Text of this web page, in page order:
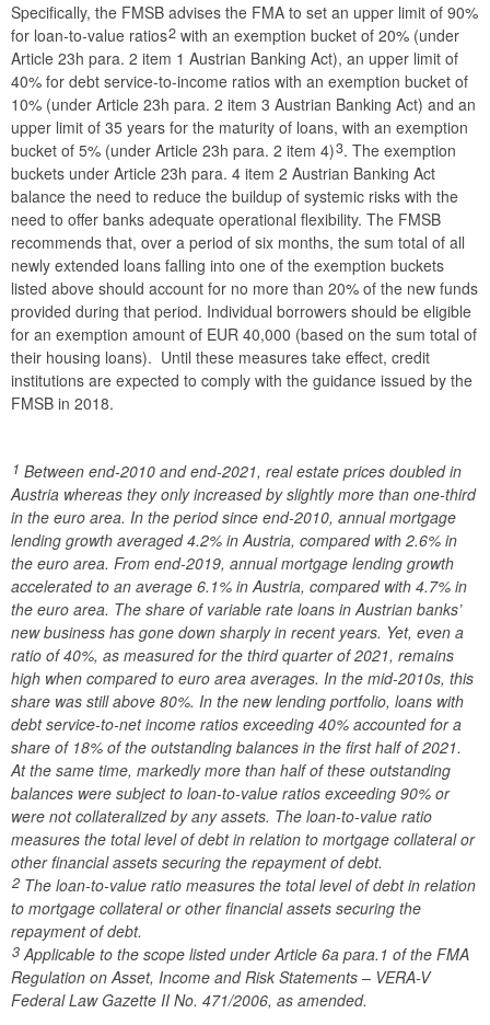
Specifically, the FMSB advises the FMA to set an upper limit of 90%
for loan-to-value ratios2 with an exemption bucket of 20% (under
Article 23h para. 2 item 1 Austrian Banking Act), an upper limit of
40% for debt service-to-income ratios with an exemption bucket of
10% (under Article 23h para. 2 item 3 Austrian Banking Act) and an
upper limit of 35 years for the maturity of loans, with an exemption
bucket of 5% (under Article 23h para. 2 item 4)3. The exemption
buckets under Article 23h para. 4 item 2 Austrian Banking Act
balance the need to reduce the buildup of systemic risks with the
need to offer banks adequate operational flexibility. The FMSB
recommends that, over a period of six months, the sum total of all
newly extended loans falling into one of the exemption buckets
listed above should account for no more than 20% of the new funds
provided during that period. Individual borrowers should be eligible
for an exemption amount of EUR 40,000 (based on the sum total of
their housing loans). Until these measures take effect, credit
institutions are expected to comply with the guidance issued by the
FMSB in 2018.
1 Between end-2010 and end-2021, real estate prices doubled in
Austria whereas they only increased by slightly more than one-third
in the euro area. In the period since end-2010, annual mortgage
lending growth averaged 4.2% in Austria, compared with 2.6% in
the euro area. From end-2019, annual mortgage lending growth
accelerated to an average 6.1% in Austria, compared with 4.7% in
the euro area. The share of variable rate loans in Austrian banks’
new business has gone down sharply in recent years. Yet, even a
ratio of 40%, as measured for the third quarter of 2021, remains
high when compared to euro area averages. In the mid-2010s, this
share was still above 80%. In the new lending portfolio, loans with
debt service-to-net income ratios exceeding 40% accounted for a
share of 18% of the outstanding balances in the first half of 2021.
At the same time, markedly more than half of these outstanding
balances were subject to loan-to-value ratios exceeding 90% or
were not collateralized by any assets. The loan-to-value ratio
measures the total level of debt in relation to mortgage collateral or
other financial assets securing the repayment of debt.
2 The loan-to-value ratio measures the total level of debt in relation
to mortgage collateral or other financial assets securing the
repayment of debt.
3Applicable to the scope listed under Article 6a para.1 of the FMA
Regulation on Asset, Income and Risk Statements – VERA-V
Federal Law Gazette II No. 471/2006, as amended.